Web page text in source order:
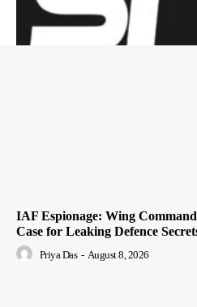
IAF Espionage: Wing
Case for Leaking Defence
Priya Das - August 8, 2026